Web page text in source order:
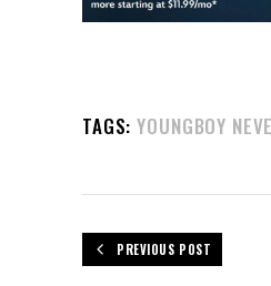
TAGS: YOUNGBOY
PREVIOUS POST